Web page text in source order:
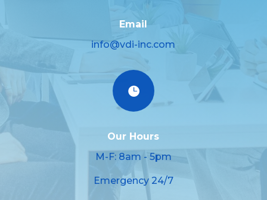
Email
info@vdi-inc.com

Our Hours
M-F: 8am - 5pm
Emergency 24/7